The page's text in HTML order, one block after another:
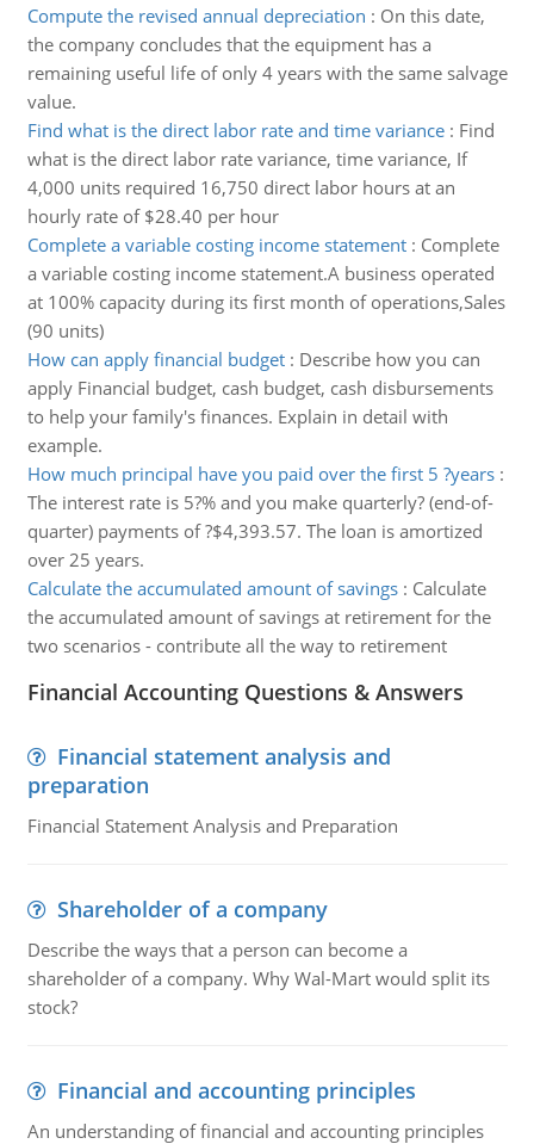
Compute the revised annual depreciation : On this date,
the company concludes that the equipment has a
remaining useful life of only 4 years with the same salvage
value.
Find what is the direct labor rate and time variance: Find
what is the direct labor rate variance, time variance, If
4,000 units required 16,750 direct labor hours at an
hourly rate of $28.40 per hour
Complete a variable costing income statement: Complete
a variable costing income statement.A business operated
at 100% capacity during its first month of operations,Sales
(90 units)
How can apply financial budget: Describe how you can
apply Financial budget, cash budget, cash disbursements
to help your family's finances. Explain in detail with
example.
How much principal have you paid over the first 5 ?years:
The interest rate is 5?% and you make quarterly? (end-of-
quarter) payments of ?$4,393.57. The loan is amortized
over 25 years.
Calculate the accumulated amount of savings: Calculate
the accumulated amount of savings at retirement for the
two scenarios - contribute all the way to retirement
Financial Accounting Questions & Answers
Financial statement analysis and
preparation
Financial Statement Analysis and Preparation
Shareholder of a company
Describe the ways that a person can become a
shareholder of a company. Why Wal-Mart would split its
stock?
Financial and accounting principles
An understanding of financial and accounting principles